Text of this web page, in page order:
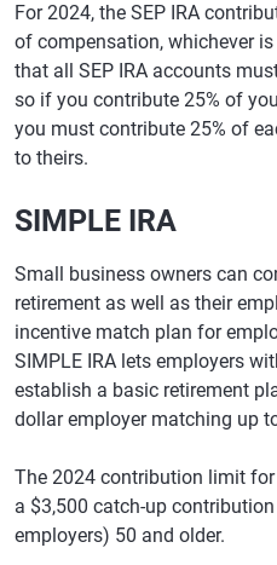
For 2024, the SEP IRA
of compensation, whichever
that all SEP IRA accounts
so if you contribute 25% of
you must contribute 25% of
to theirs.
SIMPLE IRA
Small business owners can
retirement as well as their
incentive match plan for
SIMPLE IRA lets employers
establish a basic retirement
dollar employer matching up
The 2024 contribution limit
a $3,500 catch-up
employers) 50 and older.